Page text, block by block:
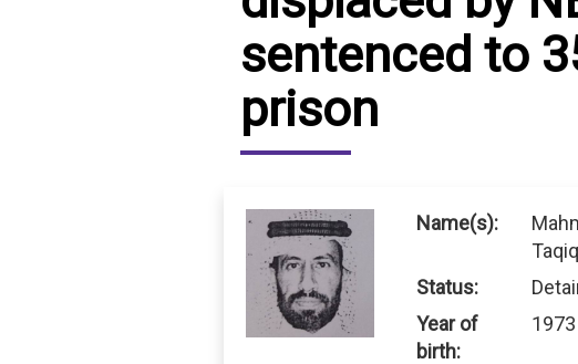
IRAQ
JORDAN
LIBYA
MAURITANIA
MOROCCO
CONTACT
sentenced to
prison
Name(s):
Status:
Year of
birth:
1973